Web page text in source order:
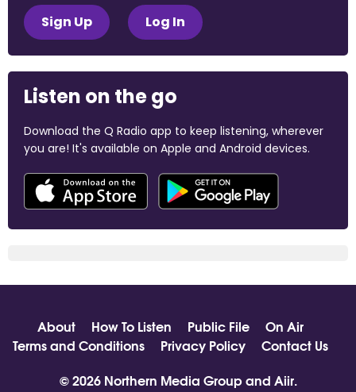
Sign Up Log In
Listen on the go
Download the Q Radio app to keep listening, wherever
you are! It's available on Apple and Android devices.
About How To Listen Public File
On Air
Terms and Conditions
Privacy Policy
Contact Us
© 2026 Northern Media Group and Aiir.